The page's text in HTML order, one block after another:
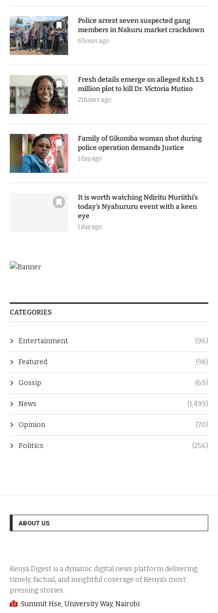
Police arrest seven suspected gang
members in Nakuru market crackdown
6 hours ago
Fresh details emerge on alleged Ksh.1.5
million plot to kill Dr. Victoria Mutiso
21 hours ago
Family of Gikomba woman shot during
police operation demands Justice
1 day ago
It is worth watching Ndiritu Muriithi’s
today’s Nyahururu event with a keen
eye
1 day ago
CATEGORIES
Entertainment (96)
Featured (98)
Gossip (69)
News (1,493)
Opinion (70)
Politics (256)
ABOUT US
Summit Hse, University Way, Nairobi